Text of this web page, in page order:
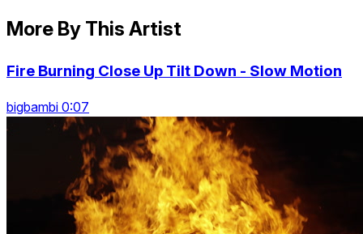
More By This Artist
Fire Burning Close Up Tilt Down - Slow Motion
bigbambi 0:07